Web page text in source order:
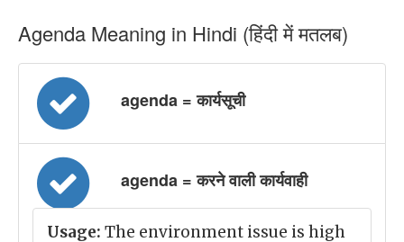
Agenda Meaning in Hindi (हिंदी में मतलब)
agenda = कार्यसूची
agenda = करने वाली कार्यवाही
Usage: The environment issue is high